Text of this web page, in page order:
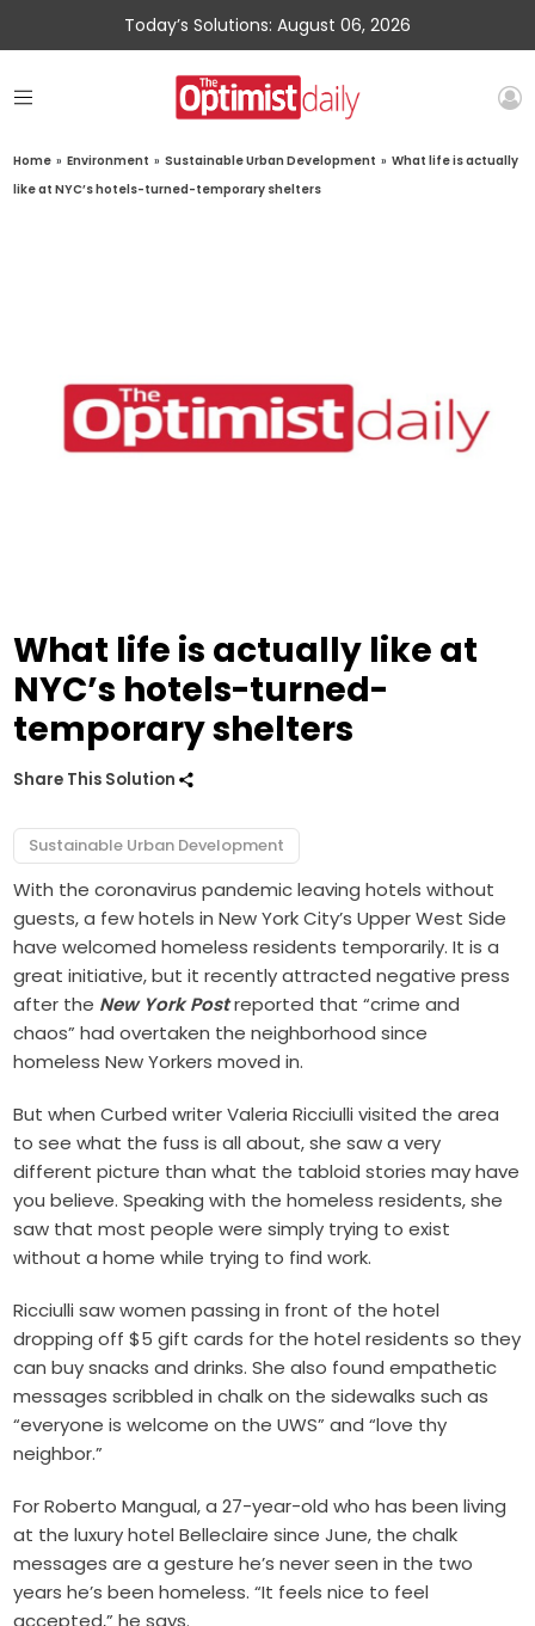
Today’s Solutions: August 06, 2026
Home » Environment » Sustainable Urban Development » What life is actually
like at NYC’s hotels-turned-temporary shelters
What life is actually like at
NYC’s hotels-turned-
temporary shelters
Share This Solution
Sustainable Urban Development
With the coronavirus pandemic leaving hotels without
guests, a few hotels in New York City’s Upper West Side
have welcomed homeless residents temporarily. It is a
great initiative, but it recently attracted negative press
after the New York Postreported that “crime and
chaos” had overtaken the neighborhood since
homeless New Yorkers moved in.
But when Curbed writer Valeria Ricciulli visited the area
to see what the fuss is all about, she saw a very
different picture than what the tabloid stories may have
you believe. Speaking with the homeless residents, she
saw that most people were simply trying to exist
without a home while trying to find work.
Ricciulli saw women passing in front of the hotel
dropping off $5 gift cards for the hotel residents so they
can buy snacks and drinks. She also found empathetic
messages scribbled in chalk on the sidewalks such as
“everyone is welcome on the UWS” and “love thy
neighbor.”
For Roberto Mangual, a 27-year-old who has been living
at the luxury hotel Belleclaire since June, the chalk
messages are a gesture he’s never seen in the two
years he’s been homeless. “It feels nice to feel
accepted,” he says.